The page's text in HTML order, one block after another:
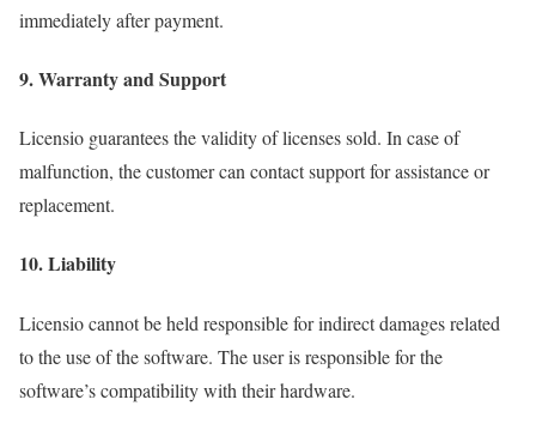
immediately after payment.
9. Warranty and Support
Licensio guarantees the validity of licenses sold. In case of
malfunction, the customer can contact support for assistance or
replacement.
10. Liability
Licensio cannot be held responsible for indirect damages related
to the use of the software. The user is responsible for the
software’s compatibility with their hardware.